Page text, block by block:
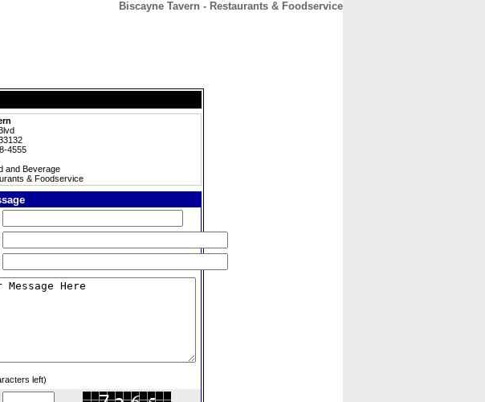
Biscayne Tavern - Restaurants & Foodservice
4555
and Beverage
& Foodservice
left)